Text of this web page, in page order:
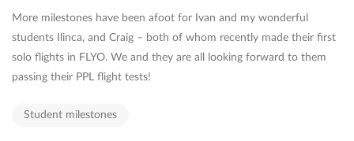
More milestones have been afoot for Ivan and my wonderful
students Ilinca, and Craig – both of whom recently made their first
solo flights in FLYO. We and they are all looking forward to them
passing their PPL flight tests!
Student milestones